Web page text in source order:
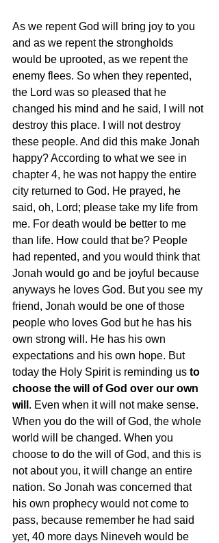
As we repent God will bring joy to you
and as we repent the strongholds
would be uprooted, as we repent the
enemy flees. So when they repented,
the Lord was so pleased that he
changed his mind and he said, I will not
destroy this place. I will not destroy
these people. And did this make Jonah
happy? According to what we see in
chapter 4, he was not happy the entire
city returned to God. He prayed, he
said, oh, Lord; please take my life from
me. For death would be better to me
than life. How could that be? People
had repented, and you would think that
Jonah would go and be joyful because
anyways he loves God. But you see my
friend, Jonah would be one of those
people who loves God but he has his
own strong will. He has his own
expectations and his own hope. But
today the Holy Spirit is reminding us to
choose the will of God over our own
will . Even when it will not make sense.
When you do the will of God, the whole
world will be changed. When you
choose to do the will of God, and this is
not about you, it will change an entire
nation. So Jonah was concerned that
his own prophecy would not come to
pass, because remember he had said
yet, 40 more days Nineveh would be